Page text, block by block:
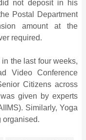
not deposit in his
Postal Department
amount at the
required.
the last four weeks,
Video Conference
Citizens across
given by experts
Similarly, Yoga
organised.